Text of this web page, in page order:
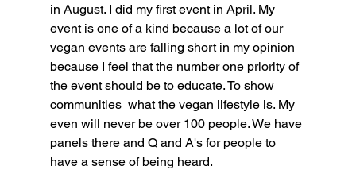
in August. I did my first event in April. My
event is one of a kind because a lot of our
vegan events are falling short in my opinion
because I feel that the number one priority of
the event should be to educate. To show
communities  what the vegan lifestyle is. My
even will never be over 100 people. We have
panels there and Q and A's for people to
have a sense of being heard.